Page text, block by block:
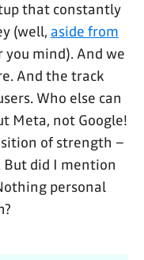
that constantly
(well, aside from
you mind). And we
And the track
Who else can
Meta, not Google!
of strength –
But did I mention
personal